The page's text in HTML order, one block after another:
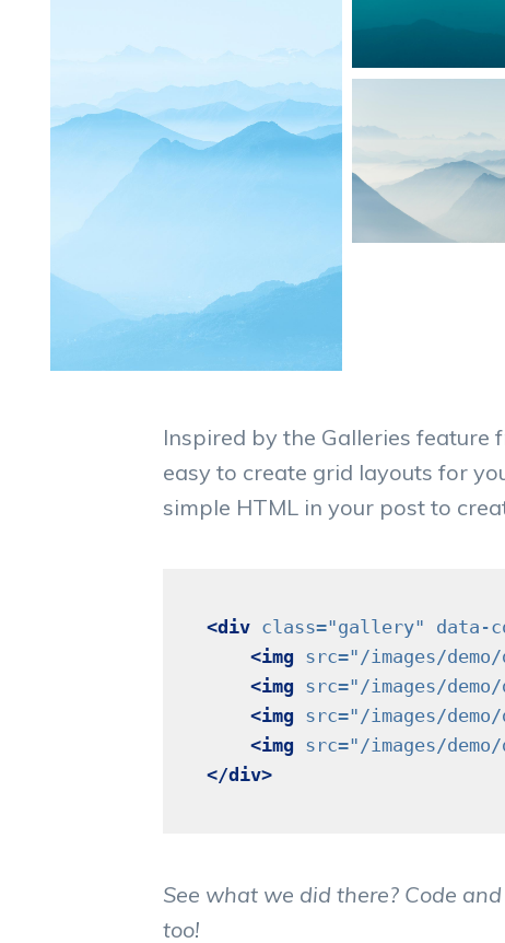
Inspired by the Galleries feature
easy to create grid layouts for
simple HTML in your post to
<div class="gallery" data-
<img src="/images/
<img src="/images/
<img src="/images/
<img src="/images/
</div>
See what we did there? Code
too!